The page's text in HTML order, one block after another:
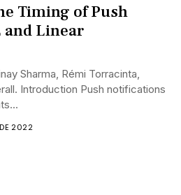
Timing of Push
Linear
Sharma, Rémi Torracinta,
Introduction Push notifications
2022